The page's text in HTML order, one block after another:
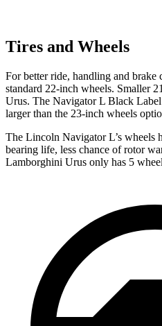
Tires and Wheels
For better ride, handling and
standard 22-inch wheels. Smaller
Urus. The Navigator L Black
larger than the 23-inch wheels
The Lincoln Navigator L’s wheels
bearing life, less chance of rotor
Lamborghini Urus only has 5